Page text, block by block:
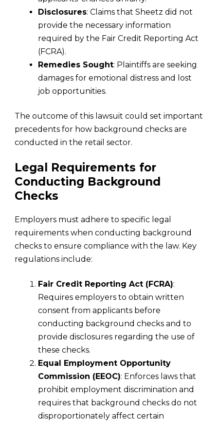
Disclosures: Claims that Sheetz did not
provide the necessary information
required by the Fair Credit Reporting Act
(FCRA).
Remedies Sought: Plaintiffs are seeking
damages for emotional distress and lost
job opportunities.
The outcome of this lawsuit could set important
precedents for how background checks are
conducted in the retail sector.
Legal Requirements for
Conducting Background
Checks
Employers must adhere to specific legal
requirements when conducting background
checks to ensure compliance with the law. Key
regulations include:
Fair Credit Reporting Act (FCRA):
Requires employers to obtain written
consent from applicants before
conducting background checks and to
provide disclosures regarding the use of
these checks.
Equal Employment Opportunity
Commission (EEOC): Enforces laws that
prohibit employment discrimination and
requires that background checks do not
disproportionately affect certain